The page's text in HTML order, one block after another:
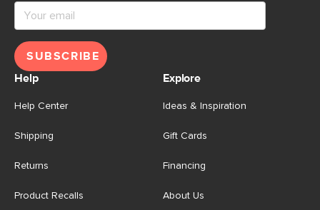
SUBSCRIBE
Help
Help Center
Shipping
Returns
Product Recalls
Explore
Ideas & Inspiration
Gift Cards
Financing
About Us